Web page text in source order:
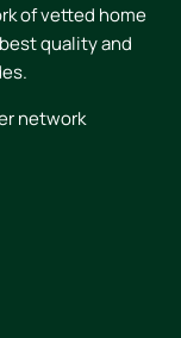
of vetted home
quality and
network